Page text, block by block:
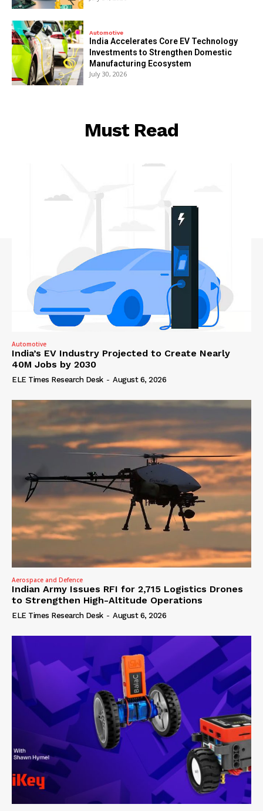
Automotive
India Accelerates Core EV Technology
Investments to Strengthen Domestic
Manufacturing Ecosystem
July 30, 2026
Must Read
Automotive
India’s EV Industry Projected to Create Nearly
40M Jobs by 2030
ELE Times Research Desk - August 6, 2026
Aerospace and Defence
Indian Army Issues RFI for 2,715 Logistics Drones
to Strengthen High-Altitude Operations
ELE Times Research Desk - August 6, 2026